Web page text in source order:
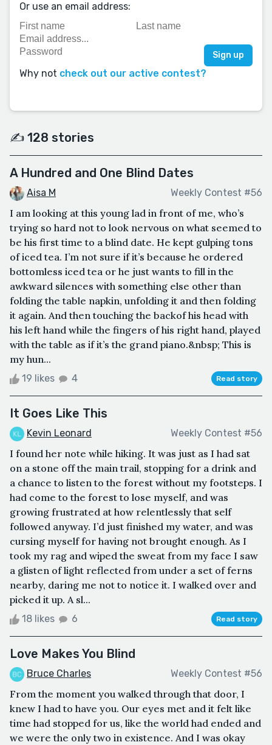
Or use an email address:
Why not check out our active contest?
✍️ 128 stories
A Hundred and One Blind Dates
Aisa M Weekly Contest #56
I am looking at this young lad in front of me, who’s
trying so hard not to look nervous on what seemed to
be his first time to a blind date. He kept gulping tons
of iced tea. I’m not sure if it’s because he ordered
bottomless iced tea or he just wants to fill in the
awkward silences with something else other than
folding the table napkin, unfolding it and then folding
it again. And then touching the backof his head with
his left hand while the fingers of his right hand, played
with the table as if it’s the grand piano.&nbsp; This is
my hun...
19 likes 4 Read story
It Goes Like This
Kevin Leonard Weekly Contest #56
I found her note while hiking. It was just as I had sat
on a stone off the main trail, stopping for a drink and
a chance to listen to the forest without my footsteps. I
had come to the forest to lose myself, and was
growing frustrated at how relentlessly that self
followed anyway. I’d just finished my water, and was
cursing myself for having not brought enough. As I
took my rag and wiped the sweat from my face I saw
a glisten of light reflected from under a set of ferns
nearby, daring me not to notice it. I walked over and
picked it up. A sl...
18 likes 6 Read story
Love Makes You Blind
Bruce Charles Weekly Contest #56
From the moment you walked through that door, I
knew I had to have you. Our eyes met and it felt like
time had stopped for us, like the world had ended and
we were the only two in existence. And I was okay